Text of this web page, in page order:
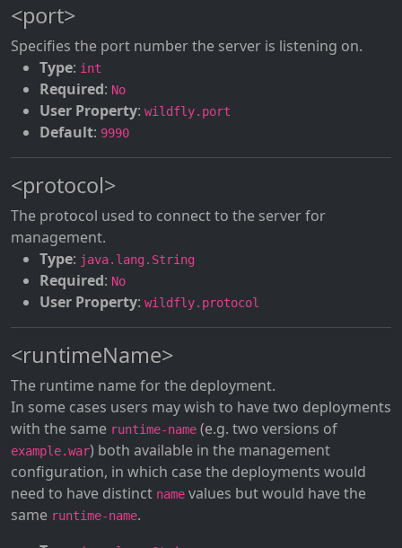
<port>
Specifies the port number the server is listening on.
Type: int
Required: No
User Property: wildfly.port
Default: 9990
<protocol>
The protocol used to connect to the server for
management.
Type: java.lang.String
Required: No
User Property: wildfly.protocol
<runtimeName>
The runtime name for the deployment.
In some cases users may wish to have two deployments
with the same runtime-name (e.g. two versions of
example.war) both available in the management
configuration, in which case the deployments would
need to have distinct name values but would have the
same runtime-name.